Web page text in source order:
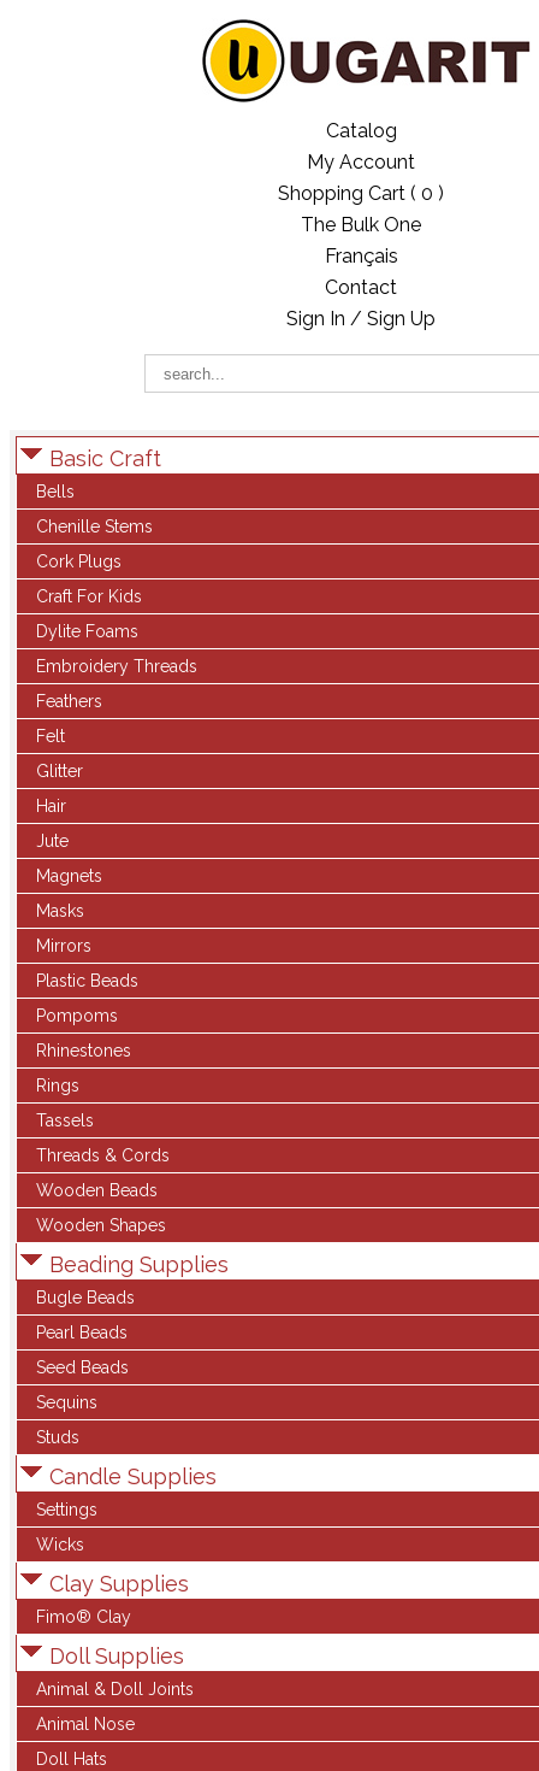
Catalog
My Account
Shopping Cart ( 0 )
The Bulk One
Français
Contact
Sign In / Sign Up
Basic Craft
Bells
Chenille Stems
Cork Plugs
Craft For Kids
Dylite Foams
Embroidery Threads
Feathers
Felt
Glitter
Hair
Jute
Magnets
Masks
Mirrors
Plastic Beads
Pompoms
Rhinestones
Rings
Tassels
Threads & Cords
Wooden Beads
Wooden Shapes
Beading Supplies
Bugle Beads
Pearl Beads
Seed Beads
Sequins
Studs
Candle Supplies
Settings
Wicks
Clay Supplies
Fimo® Clay
Doll Supplies
Animal & Doll Joints
Animal Nose
Doll Hats